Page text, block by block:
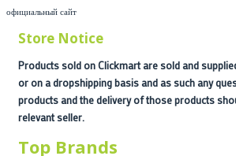
официальный сайт
Store Notice
Products sold on Clickmart are sold and
or on a dropshipping basis and as such any
products and the delivery of those products
relevant seller.
Top Brands